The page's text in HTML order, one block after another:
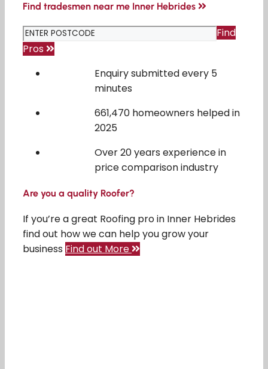
Find tradesmen near me Inner Hebrides
Find
Pros
Enquiry submitted every 5
minutes
661,470 homeowners helped in
2025
Over 20 years experience in
price comparison industry
Are you a quality Roofer?
If you’re a great Roofing pro in Inner Hebrides
find out how we can help you grow your
business Find out More